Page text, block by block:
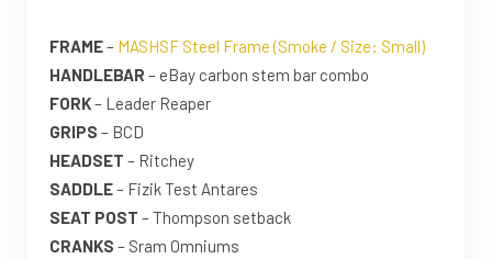
FRAME– MASHSF Steel Frame (Smoke / Size: Small)
HANDLEBAR – eBay carbon stem bar combo
FORK– Leader Reaper
GRIPS – BCD
HEADSET – Ritchey
SADDLE– Fizik Test Antares
SEAT POST – Thompson setback
CRANKS – Sram Omniums